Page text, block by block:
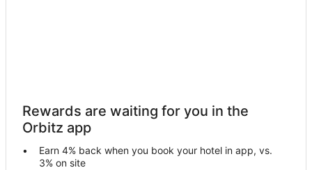
Hotels with a Gym in Lower Galilee
Lower Galilee Hotels
Poria - Kfar Avoda Hotels
Rewards are waiting for you in the
Orbitz app
Earn 4% back when you book your hotel in app, vs.
3% on site